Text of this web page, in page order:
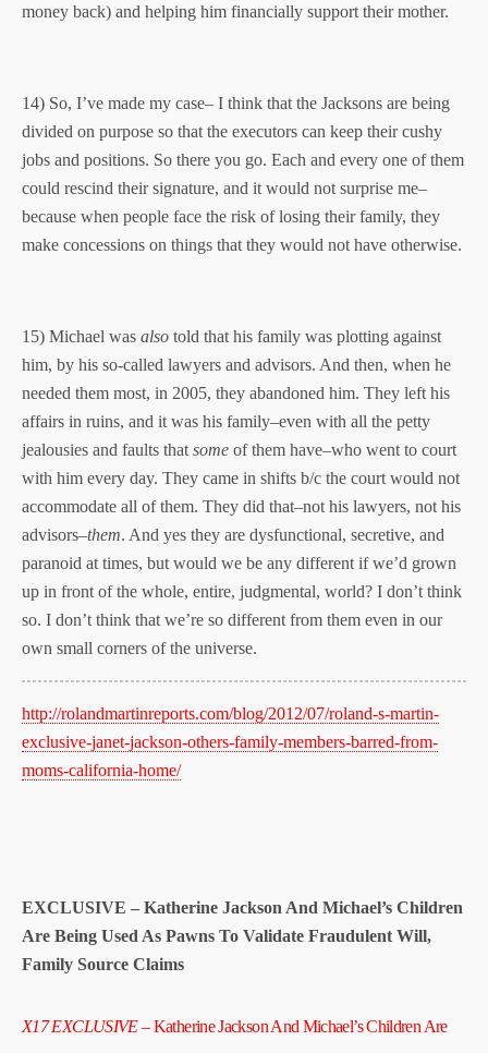
money back) and helping him financially support their mother.
14) So, I’ve made my case– I think that the Jacksons are being
divided on purpose so that the executors can keep their cushy
jobs and positions. So there you go. Each and every one of them
could rescind their signature, and it would not surprise me–
because when people face the risk of losing their family, they
make concessions on things that they would not have otherwise.
15) Michael was also told that his family was plotting against
him, by his so-called lawyers and advisors. And then, when he
needed them most, in 2005, they abandoned him. They left his
affairs in ruins, and it was his family–even with all the petty
jealousies and faults that some of them have–who went to court
with him every day. They came in shifts b/c the court would not
accommodate all of them. They did that–not his lawyers, not his
advisors–them. And yes they are dysfunctional, secretive, and
paranoid at times, but would we be any different if we’d grown
up in front of the whole, entire, judgmental, world? I don’t think
so. I don’t think that we’re so different from them even in our
own small corners of the universe.
http://rolandmartinreports.com/blog/2012/07/roland-s-martin-
exclusive-janet-jackson-others-family-members-barred-from-
moms-california-home/
EXCLUSIVE – Katherine Jackson And Michael’s Children
Are Being Used As Pawns To Validate Fraudulent Will,
Family Source Claims
X17 EXCLUSIVE– Katherine Jackson And Michael’s Children Are